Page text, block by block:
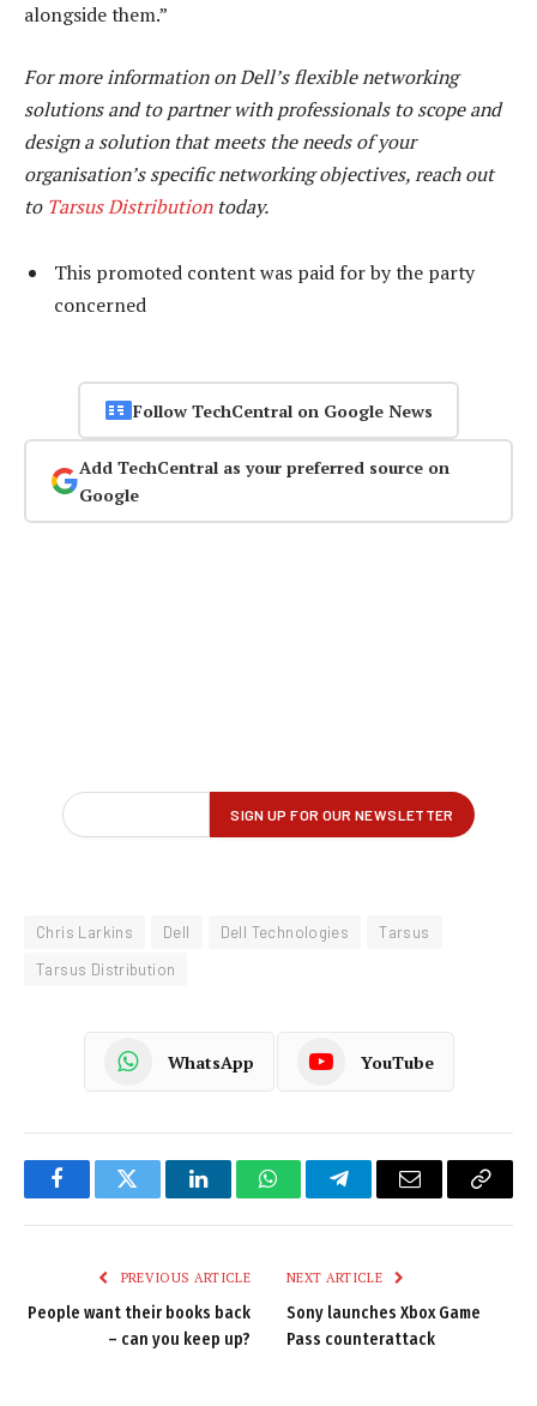
alongside them.”
For more information on Dell’s flexible networking
solutions and to partner with professionals to scope and
design a solution that meets the needs of your
organisation’s specific networking objectives, reach out
to Tarsus Distributiontoday.
This promoted content was paid for by the party
concerned
Follow TechCentral on Google News
Add TechCentral as your preferred source on
Google
Chris Larkins Dell Dell Technologies
Tarsus
Tarsus Distribution
WhatsApp YouTube
FacebookTwitter LinkedInWhatsAppTelegramEmail
Copy
PREVIOUS ARTICLE
People want their books back
– can you keep up?
NEXT ARTICLE
Sony launches Xbox Game
Pass counterattack